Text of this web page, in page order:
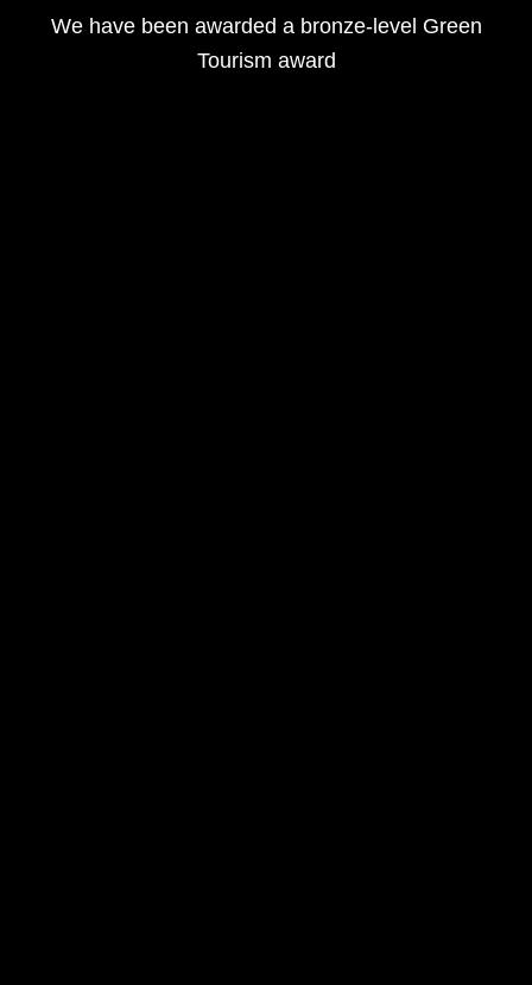
We have been awarded a bronze-level Green
Tourism award